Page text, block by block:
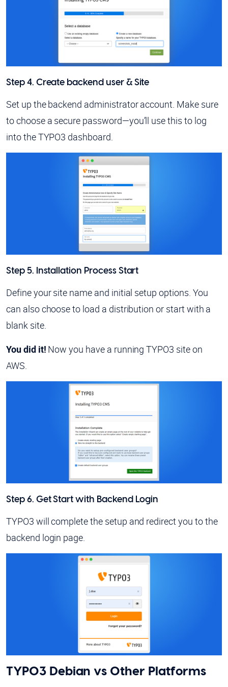
Step 4. Create backend user & Site
Set up the backend administrator account. Make sure
to choose a secure password—you’ll use this to log
into the TYPO3 dashboard.
Step 5. Installation Process Start
Define your site name and initial setup options. You
can also choose to load a distribution or start with a
blank site.
You did it! Now you have a running TYPO3 site on
AWS.
Step 6. Get Start with Backend Login
TYPO3 will complete the setup and redirect you to the
backend login page.
TYPO3 Debian vs Other Platforms